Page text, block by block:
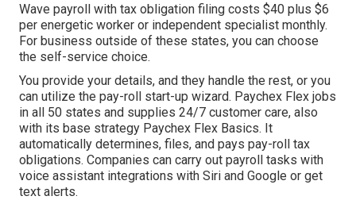
Wave payroll with tax obligation filing costs $40 plus $6
per energetic worker or independent specialist monthly.
For business outside of these states, you can choose
the self-service choice.
You provide your details, and they handle the rest, or you
can utilize the pay-roll start-up wizard. Paychex Flex jobs
in all 50 states and supplies 24/7 customer care, also
with its base strategy Paychex Flex Basics. It
automatically determines, files, and pays pay-roll tax
obligations. Companies can carry out payroll tasks with
voice assistant integrations with Siri and Google or get
text alerts.